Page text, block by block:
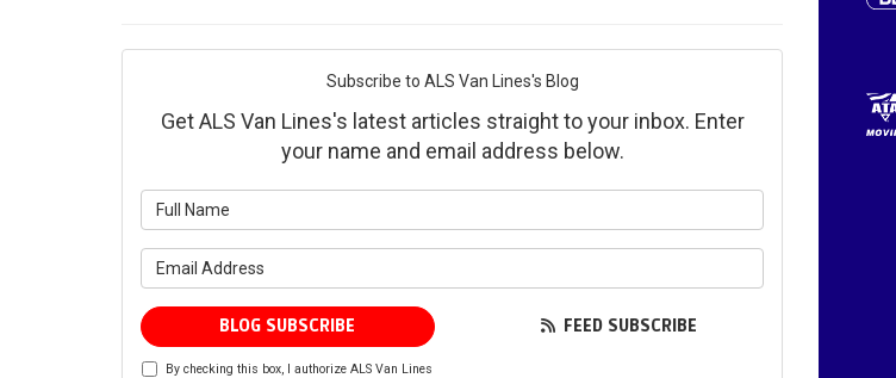
Subscribe to ALS Van Lines's Blog
Get ALS Van Lines's latest articles straight to your inbox. Enter
your name and email address below.
BLOG SUBSCRIBE
By checking this box, I authorize ALS Van Lines
FEED SUBSCRIBE